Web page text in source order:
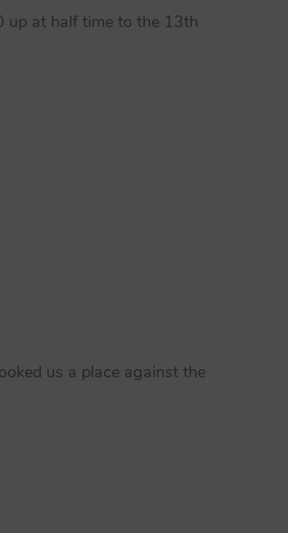
up at half time to the 13th
us a place against the